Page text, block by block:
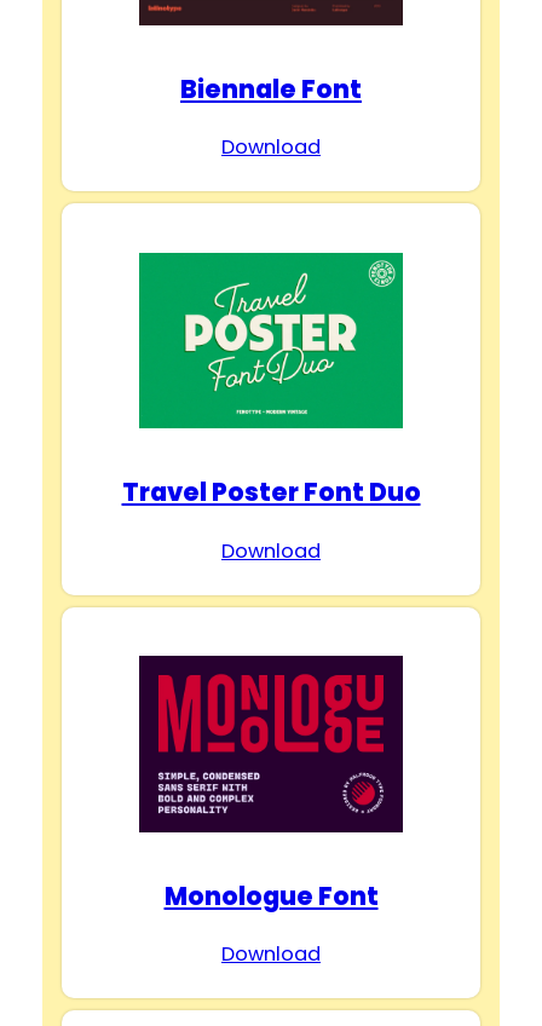
Biennale Font
Download
Travel Poster Font Duo
Download
Monologue Font
Download